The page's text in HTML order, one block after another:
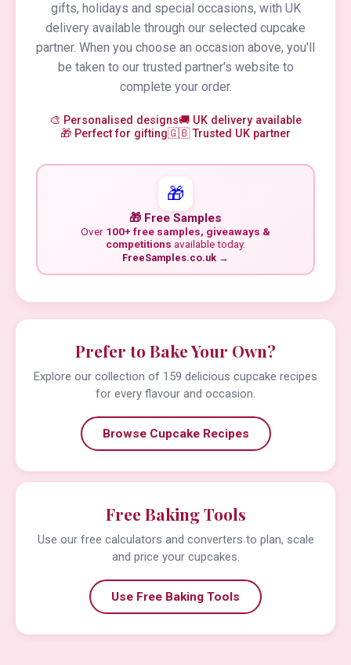
gifts, holidays and special occasions, with UK
delivery available through our selected cupcake
partner. When you choose an occasion above, you'll
be taken to our trusted partner's website to
complete your order.
🎨 Personalised designs🚚 UK delivery available
🎁 Perfect for gifting🇬🇧 Trusted UK partner
🎁
🎁 Free Samples
Over 100+ free samples, giveaways &
competitions available today.
FreeSamples.co.uk →
Prefer to Bake Your Own?
Explore our collection of 159 delicious cupcake recipes
for every flavour and occasion.
Browse Cupcake Recipes
Free Baking Tools
Use our free calculators and converters to plan, scale
and price your cupcakes.
Use Free Baking Tools